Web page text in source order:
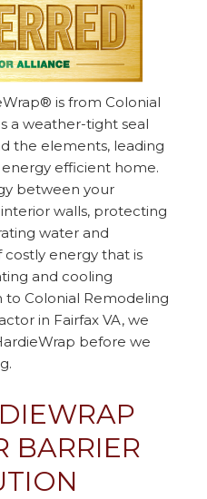
is from Colonial
a weather-tight seal
the elements, leading
efficient home.
between your
walls, protecting
water and
energy that is
and cooling
to Colonial Remodeling
in Fairfax VA, we
before we
BARRIER